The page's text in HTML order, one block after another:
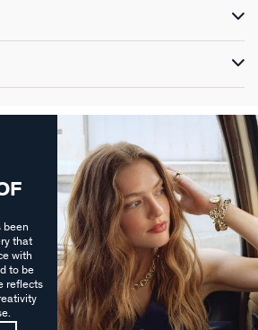
been
that
with
to be
reflects